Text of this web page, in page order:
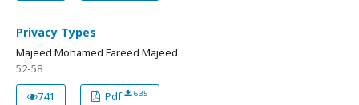
Privacy Types
Majeed Mohamed Fareed Majeed
52-58
741
Pdf 635